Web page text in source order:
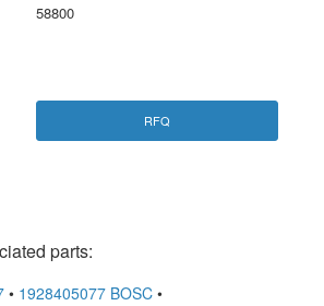
58800
RFQ
parts:
• 1928405077 BOSC •